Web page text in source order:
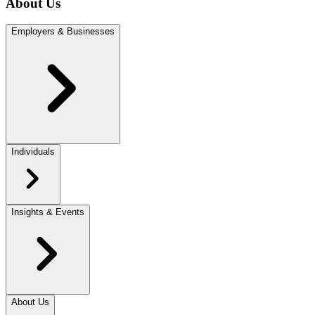
Employers & Businesses
Individuals
Insights & Events
About Us